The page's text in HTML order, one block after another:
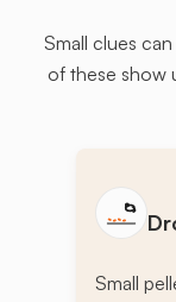
Small clues
of these show
Small